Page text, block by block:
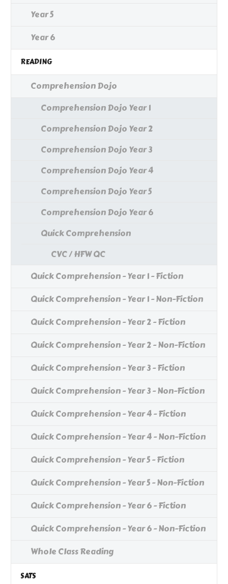
Year 5
Year 6
READING
Comprehension Dojo
Comprehension Dojo Year 1
Comprehension Dojo Year 2
Comprehension Dojo Year 3
Comprehension Dojo Year 4
Comprehension Dojo Year 5
Comprehension Dojo Year 6
Quick Comprehension
CVC / HFW QC
Quick Comprehension - Year 1 - Fiction
Quick Comprehension - Year 1 - Non-Fiction
Quick Comprehension - Year 2 - Fiction
Quick Comprehension - Year 2 - Non-Fiction
Quick Comprehension - Year 3 - Fiction
Quick Comprehension - Year 3 - Non-Fiction
Quick Comprehension - Year 4 - Fiction
Quick Comprehension - Year 4 - Non-Fiction
Quick Comprehension - Year 5 - Fiction
Quick Comprehension - Year 5 - Non-Fiction
Quick Comprehension - Year 6 - Fiction
Quick Comprehension - Year 6 - Non-Fiction
Whole Class Reading
SATS